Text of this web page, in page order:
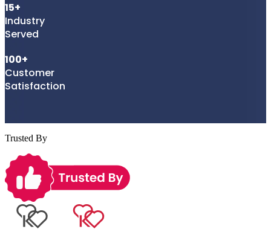
15+
Industry
Served
100+
Customer
Satisfaction
Trusted By